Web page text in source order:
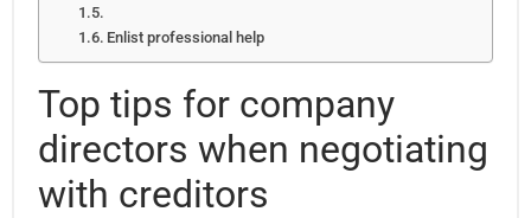
Enlist professional help
Top tips for company
directors when negotiating
with creditors